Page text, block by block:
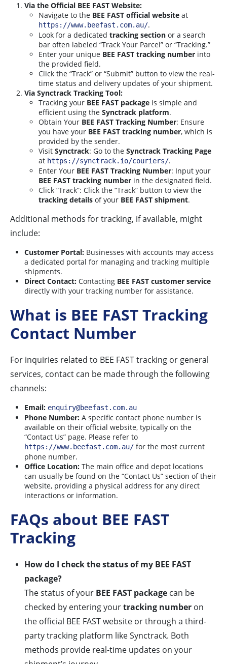
Via the Official BEE FAST Website:
Navigate to the BEE FAST official website at
https://www.beefast.com.au/.
Look for a dedicated tracking section or a search
bar often labeled “Track Your Parcel” or “Tracking.”
Enter your unique BEE FAST tracking number into
the provided field.
Click the “Track” or “Submit” button to view the real-
time status and delivery updates of your shipment.
Via Synctrack Tracking Tool:
Tracking your BEE FAST package is simple and
efficient using the Synctrack platform.
Obtain Your BEE FAST Tracking Number: Ensure
you have your BEE FAST tracking number, which is
provided by the sender.
Visit Synctrack: Go to the Synctrack Tracking Page
at https://synctrack.io/couriers/.
Enter Your BEE FAST Tracking Number: Input your
BEE FAST tracking number in the designated field.
Click “Track”: Click the “Track” button to view the
tracking details of your BEE FAST shipment.
Additional methods for tracking, if available, might
include:
Customer Portal: Businesses with accounts may access
a dedicated portal for managing and tracking multiple
shipments.
Direct Contact: Contacting BEE FAST customer service
directly with your tracking number for assistance.
What is BEE FAST Tracking
Contact Number
For inquiries related to BEE FAST tracking or general
services, contact can be made through the following
channels:
Email: enquiry@beefast.com.au
Phone Number: A specific contact phone number is
available on their official website, typically on the
“Contact Us” page. Please refer to
https://www.beefast.com.au/ for the most current
phone number.
Office Location: The main office and depot locations
can usually be found on the “Contact Us” section of their
website, providing a physical address for any direct
interactions or information.
FAQs about BEE FAST
Tracking
How do I check the status of my BEE FAST
package?
The status of your BEE FAST package can be
checked by entering yourtracking number on
the official BEE FAST website or through a third-
party tracking platform like Synctrack. Both
methods provide real-time updates on your